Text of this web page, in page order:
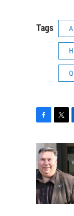
Tags
c
e
b
o
o
k
i
t
t
e
r
I